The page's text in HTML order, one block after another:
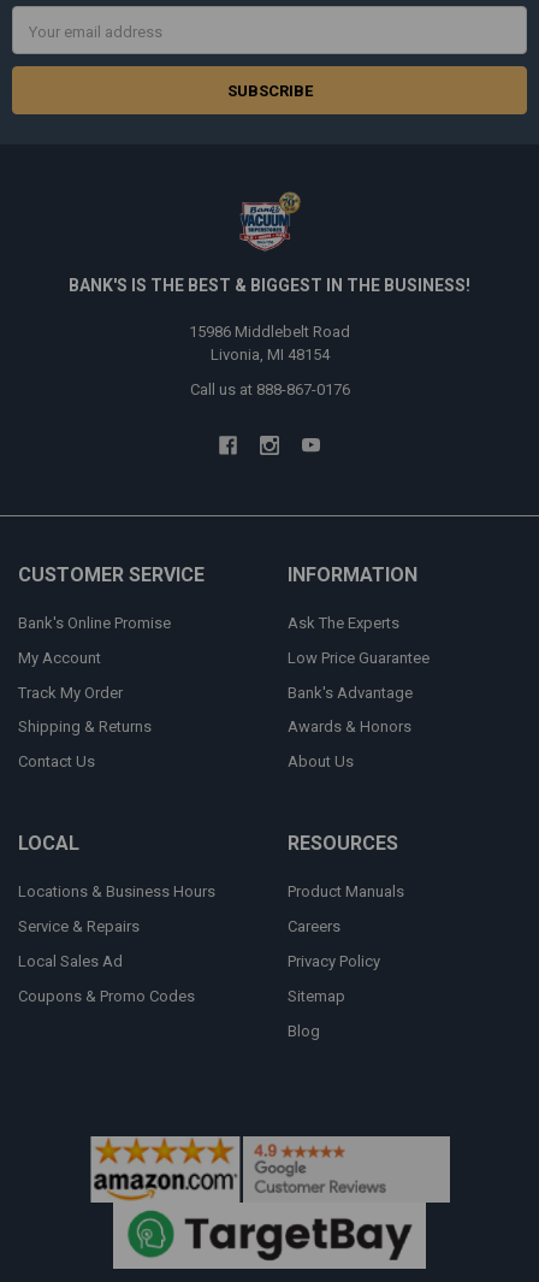
Address
BANK'S IS THE BEST & BIGGEST IN THE BUSINESS!
15986 Middlebelt Road
Livonia, MI 48154
Call us at 888-867-0176
CUSTOMER SERVICE
Bank's Online Promise
My Account
Track My Order
Shipping & Returns
Contact Us
INFORMATION
Ask The Experts
Low Price Guarantee
Bank's Advantage
Awards & Honors
About Us
LOCAL
Locations & Business Hours
Service & Repairs
Local Sales Ad
Coupons & Promo Codes
RESOURCES
Product Manuals
Careers
Privacy Policy
Sitemap
Blog